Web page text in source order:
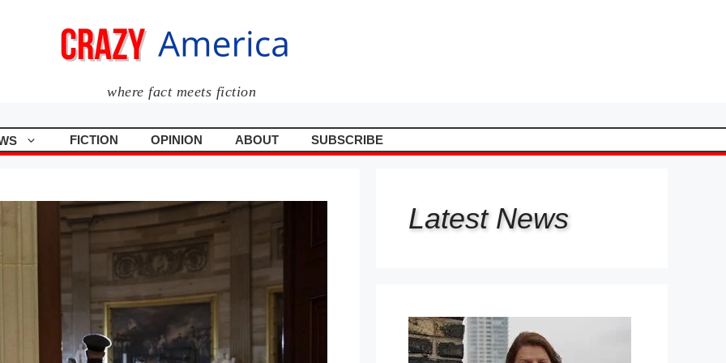
where fact meets fiction
FICTION OPINION ABOUT SUBSCRIBE
Latest News